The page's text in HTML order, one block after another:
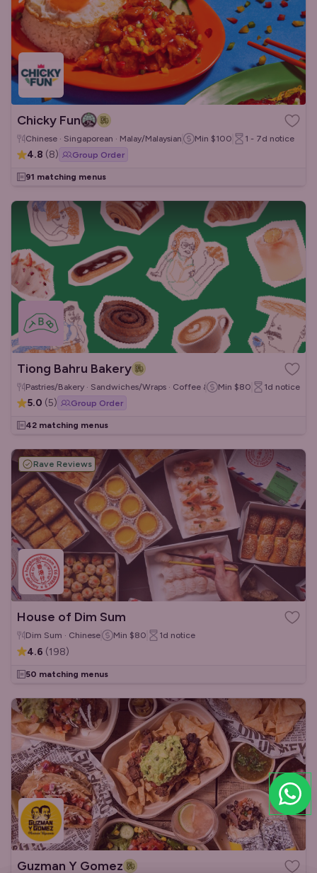
Chicky Fun
Chinese · Singaporean · Malay/Malaysian Min $100 1 - 7d notice
4.8 (8) Group Order
91 matching menus
Tiong Bahru Bakery
Pastries/Bakery · Sandwiches/Wraps · Coffee & TeaMin $80 1d notice
5.0 (5) Group Order
42 matching menus
Rave Reviews
House of Dim Sum
Dim Sum · Chinese Min $80 1d notice
4.6 (198)
50 matching menus
Guzman Y Gomez